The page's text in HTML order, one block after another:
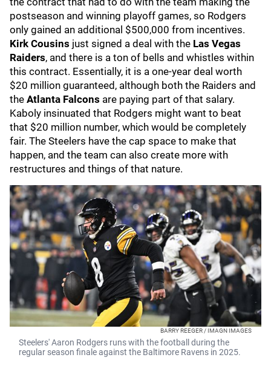
postseason and winning playoff games, so Rodgers
only gained an additional $500,000 from incentives.
Kirk Cousins just signed a deal with the Las Vegas
Raiders, and there is a ton of bells and whistles within
this contract. Essentially, it is a one-year deal worth
$20 million guaranteed, although both the Raiders and
the Atlanta Falcons are paying part of that salary.
Kaboly insinuated that Rodgers might want to beat
that $20 million number, which would be completely
fair. The Steelers have the cap space to make that
happen, and the team can also create more with
restructures and things of that nature.
BARRY REEGER / IMAGN IMAGES
Steelers' Aaron Rodgers runs with the football during the
regular season finale against the Baltimore Ravens in 2025.